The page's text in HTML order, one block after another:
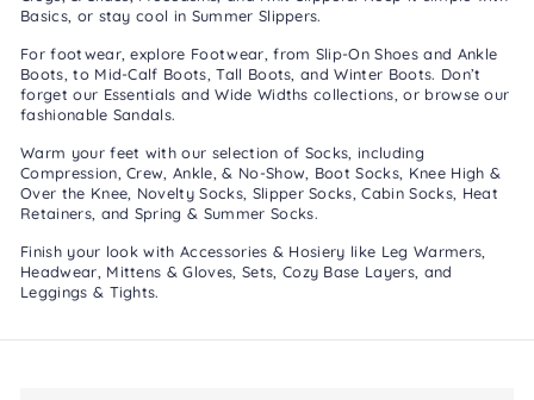
Basics, or stay cool in Summer Slippers.
For footwear, explore Footwear, from Slip-On Shoesand Ankle
Boots, to Mid-Calf Boots,Tall Boots, andWinter Boots. Don’t
forget our Essentials andWide Widths collections, or browse our
fashionable Sandals.
Warm your feet with our selection of Socks, including
Compression,Crew, Ankle, & No-Show, Boot Socks, Knee High &
Over the Knee, Novelty Socks, Slipper Socks,Cabin Socks, Heat
Retainers, and Spring & Summer Socks.
Finish your look withAccessories & Hosiery like Leg Warmers,
Headwear, Mittens & Gloves, Sets, Cozy Base Layers, and
Leggings & Tights.